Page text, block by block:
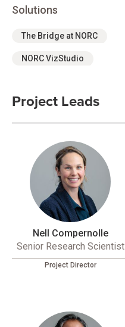
Solutions
The Bridge at NORC
NORC VizStudio
Project Leads
Nell Compernolle
Senior Research Scientist
Project Director